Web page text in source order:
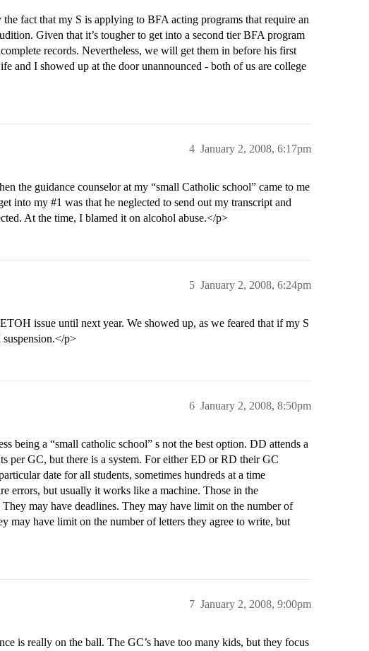
fact that my S is applying to BFA acting programs that require an
Given that it’s tougher to get into a second tier BFA program
records. Nevertheless, we will get them in before his first
and I showed up at the door unannounced - both of us are college
January 2, 2008, 6:17pm
4
the guidance counselor at my “small Catholic school” came to me
into my #1 was that he neglected to send out my transcript and
At the time, I blamed it on alcohol abuse.</p>
January 2, 2008, 6:24pm
5
issue until next year. We showed up, as we feared that if my S
p>
January 2, 2008, 8:50pm
6
being a “small catholic school” s not the best option. DD attends a
per GC, but there is a system. For either ED or RD their GC
date for all students, sometimes hundreds at a time
errors, but usually it works like a machine. Those in the
may have deadlines. They may have limit on the number of
may have limit on the number of letters they agree to write, but
January 2, 2008, 9:00pm
7
is really on the ball. The GC’s have too many kids, but they focus